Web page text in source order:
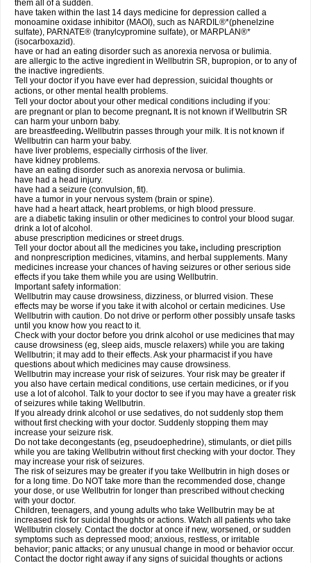
them all of a sudden.
have taken within the last 14 days medicine for depression called a
monoamine oxidase inhibitor (MAOI), such as NARDIL®*(phenelzine
sulfate), PARNATE® (tranylcypromine sulfate), or MARPLAN®*
(isocarboxazid).
have or had an eating disorder such as anorexia nervosa or bulimia.
are allergic to the active ingredient in Wellbutrin SR, bupropion, or to any of
the inactive ingredients.
Tell your doctor if you have ever had depression, suicidal thoughts or
actions, or other mental health problems.
Tell your doctor about your other medical conditions including if you:
are pregnant or plan to become pregnant. It is not known if Wellbutrin SR
can harm your unborn baby.
are breastfeeding. Wellbutrin passes through your milk. It is not known if
Wellbutrin can harm your baby.
have liver problems, especially cirrhosis of the liver.
have kidney problems.
have an eating disorder such as anorexia nervosa or bulimia.
have had a head injury.
have had a seizure (convulsion, fit).
have a tumor in your nervous system (brain or spine).
have had a heart attack, heart problems, or high blood pressure.
are a diabetic taking insulin or other medicines to control your blood sugar.
drink a lot of alcohol.
abuse prescription medicines or street drugs.
Tell your doctor about all the medicines you take, including prescription
and nonprescription medicines, vitamins, and herbal supplements. Many
medicines increase your chances of having seizures or other serious side
effects if you take them while you are using Wellbutrin.
Important safety information:
Wellbutrin may cause drowsiness, dizziness, or blurred vision. These
effects may be worse if you take it with alcohol or certain medicines. Use
Wellbutrin with caution. Do not drive or perform other possibly unsafe tasks
until you know how you react to it.
Check with your doctor before you drink alcohol or use medicines that may
cause drowsiness (eg, sleep aids, muscle relaxers) while you are taking
Wellbutrin; it may add to their effects. Ask your pharmacist if you have
questions about which medicines may cause drowsiness.
Wellbutrin may increase your risk of seizures. Your risk may be greater if
you also have certain medical conditions, use certain medicines, or if you
use a lot of alcohol. Talk to your doctor to see if you may have a greater risk
of seizures while taking Wellbutrin.
If you already drink alcohol or use sedatives, do not suddenly stop them
without first checking with your doctor. Suddenly stopping them may
increase your seizure risk.
Do not take decongestants (eg, pseudoephedrine), stimulants, or diet pills
while you are taking Wellbutrin without first checking with your doctor. They
may increase your risk of seizures.
The risk of seizures may be greater if you take Wellbutrin in high doses or
for a long time. Do NOT take more than the recommended dose, change
your dose, or use Wellbutrin for longer than prescribed without checking
with your doctor.
Children, teenagers, and young adults who take Wellbutrin may be at
increased risk for suicidal thoughts or actions. Watch all patients who take
Wellbutrin closely. Contact the doctor at once if new, worsened, or sudden
symptoms such as depressed mood; anxious, restless, or irritable
behavior; panic attacks; or any unusual change in mood or behavior occur.
Contact the doctor right away if any signs of suicidal thoughts or actions